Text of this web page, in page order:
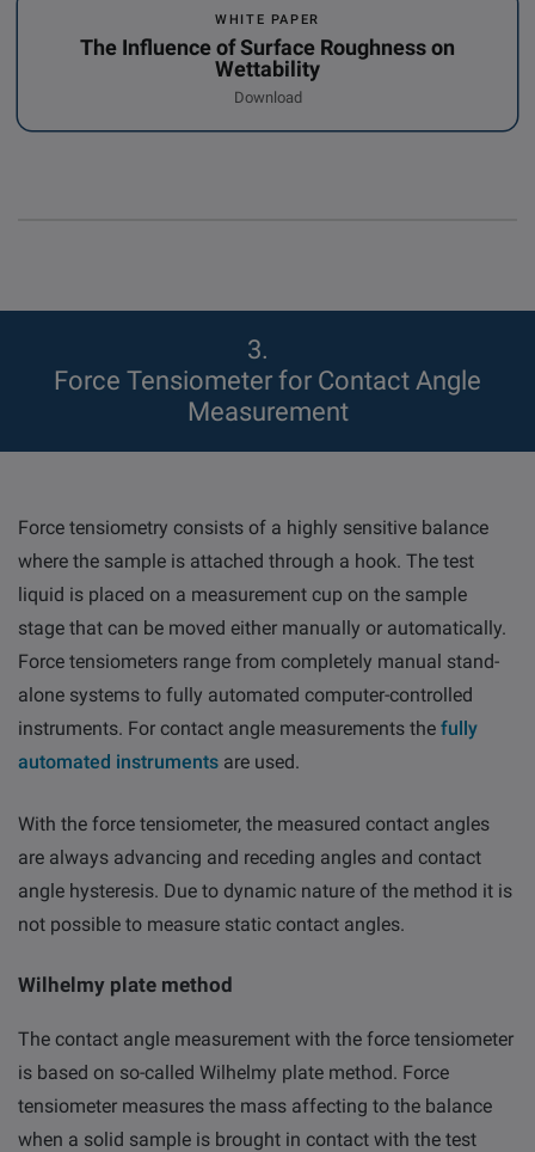
WHITE PAPER
The Influence of Surface Roughness on
Wettability
Download
3
Force Tensiometer for Contact Angle
Measurement
Force tensiometry consists of a highly sensitive balance
where the sample is attached through a hook. The test
liquid is placed on a measurement cup on the sample
stage that can be moved either manually or automatically.
Force tensiometers range from completely manual stand-
alone systems to fully automated computer-controlled
instruments. For contact angle measurements the fully
automated instruments are used.
With the force tensiometer, the measured contact angles
are always advancing and receding angles and contact
angle hysteresis. Due to dynamic nature of the method it is
not possible to measure static contact angles.
Wilhelmy plate method
The contact angle measurement with the force tensiometer
is based on so-called Wilhelmy plate method. Force
tensiometer measures the mass affecting to the balance
when a solid sample is brought in contact with the test